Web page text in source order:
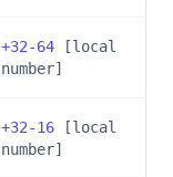
+32-64 [local
number]
+32-16 [local
number]